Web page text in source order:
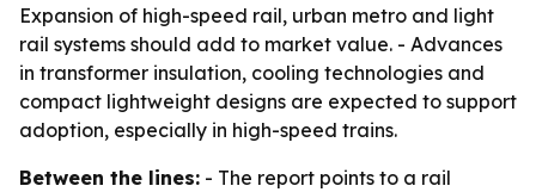
Expansion of high-speed rail, urban metro and light
rail systems should add to market value. - Advances
in transformer insulation, cooling technologies and
compact lightweight designs are expected to support
adoption, especially in high-speed trains.
Between the lines: - The report points to a rail